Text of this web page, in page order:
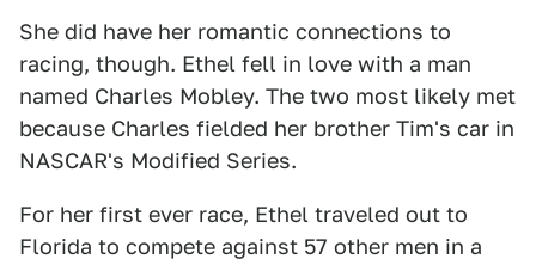
She did have her romantic connections to
racing, though. Ethel fell in love with a man
named Charles Mobley. The two most likely met
because Charles fielded her brother Tim's car in
NASCAR's Modified Series.
For her first ever race, Ethel traveled out to
Florida to compete against 57 other men in a